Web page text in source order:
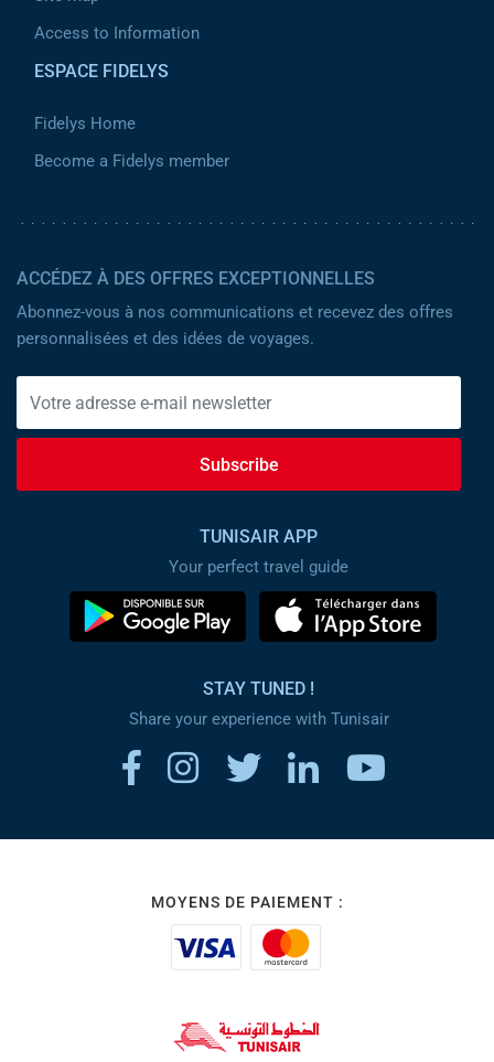
Access to Information
ESPACE FIDELYS
Fidelys Home
Become a Fidelys member
ACCÉDEZ À DES OFFRES EXCEPTIONNELLES
Abonnez-vous à nos communications et recevez des offres
personnalisées et des idées de voyages.
Subscribe
TUNISAIR APP
Your perfect travel guide
STAY TUNED !
Share your experience with Tunisair
MOYENS DE PAIEMENT :